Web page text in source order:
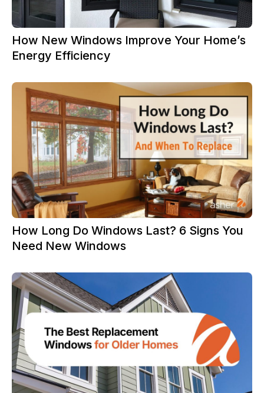
How New Windows Improve Your Home’s
Energy Efficiency
How Long Do Windows Last? 6 Signs You
Need New Windows